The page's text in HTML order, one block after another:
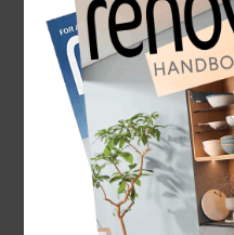
Basement
← Back to all types of